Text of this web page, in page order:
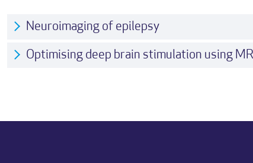
Neuroimaging of epilepsy
Optimising deep brain stimulation using MRI